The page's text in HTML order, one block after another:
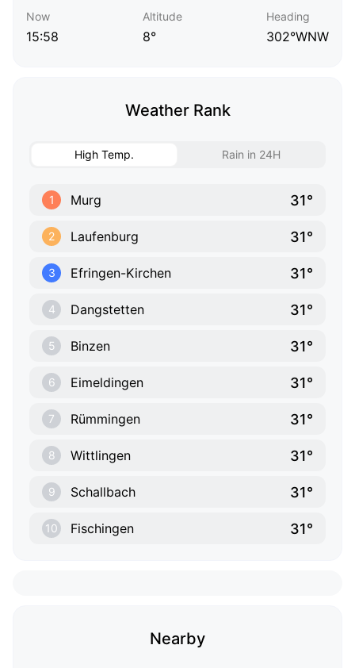
Now
15:58
Altitude
8°
Heading
302°WNW
Weather Rank
High Temp. Rain in 24H
1 Murg 31°
2 Laufenburg 31°
3 Efringen-Kirchen 31°
4 Dangstetten 31°
5 Binzen 31°
6 Eimeldingen 31°
7 Rümmingen 31°
8 Wittlingen 31°
9 Schallbach 31°
10 Fischingen 31°
Nearby